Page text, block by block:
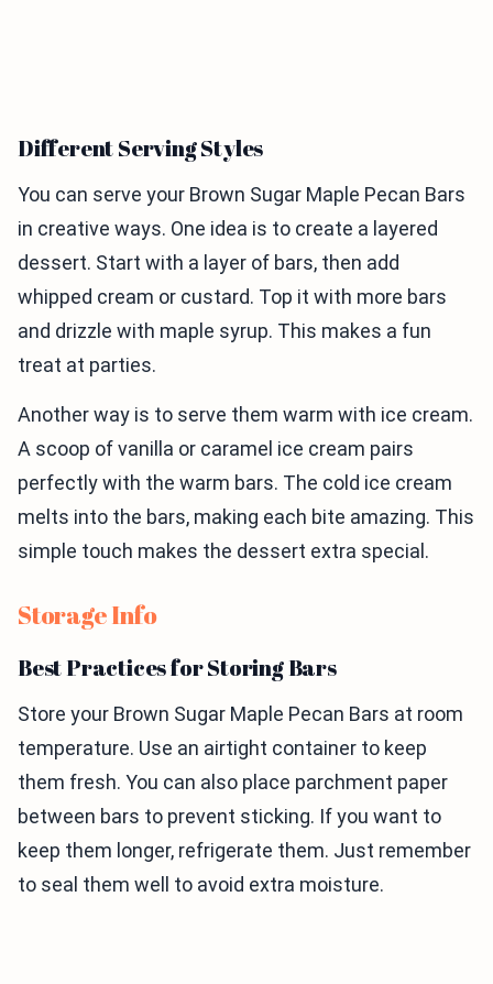
Different Serving Styles
You can serve your Brown Sugar Maple Pecan Bars
in creative ways. One idea is to create a layered
dessert. Start with a layer of bars, then add
whipped cream or custard. Top it with more bars
and drizzle with maple syrup. This makes a fun
treat at parties.
Another way is to serve them warm with ice cream.
A scoop of vanilla or caramel ice cream pairs
perfectly with the warm bars. The cold ice cream
melts into the bars, making each bite amazing. This
simple touch makes the dessert extra special.
Storage Info
Best Practices for Storing Bars
Store your Brown Sugar Maple Pecan Bars at room
temperature. Use an airtight container to keep
them fresh. You can also place parchment paper
between bars to prevent sticking. If you want to
keep them longer, refrigerate them. Just remember
to seal them well to avoid extra moisture.